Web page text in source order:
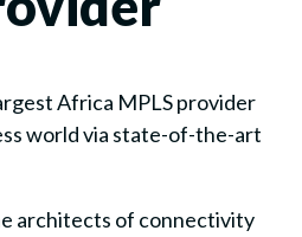
Africa MPLS provider
world via state-of-the-art
architects of connectivity